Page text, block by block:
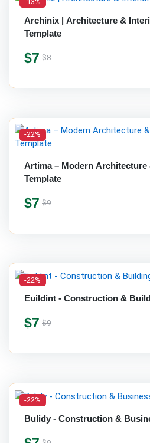
Archinix | Architecture &
Template
$7 $8
-22%
Artima – Modern Architecture
Template
$7 $9
-22%
Euildint - Construction &
$7 $9
-22%
Bulidy -